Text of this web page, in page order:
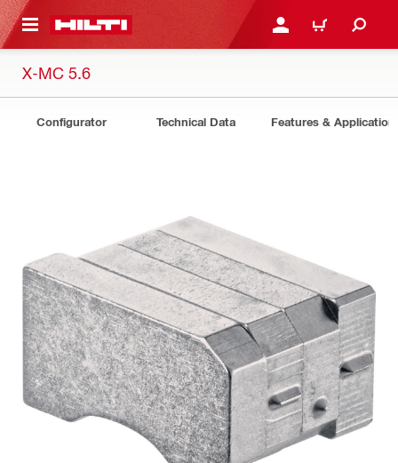
CONTENT LOGIN OR REGISTER
CART
X-MC 5.6
Configurator Technical Data Features &